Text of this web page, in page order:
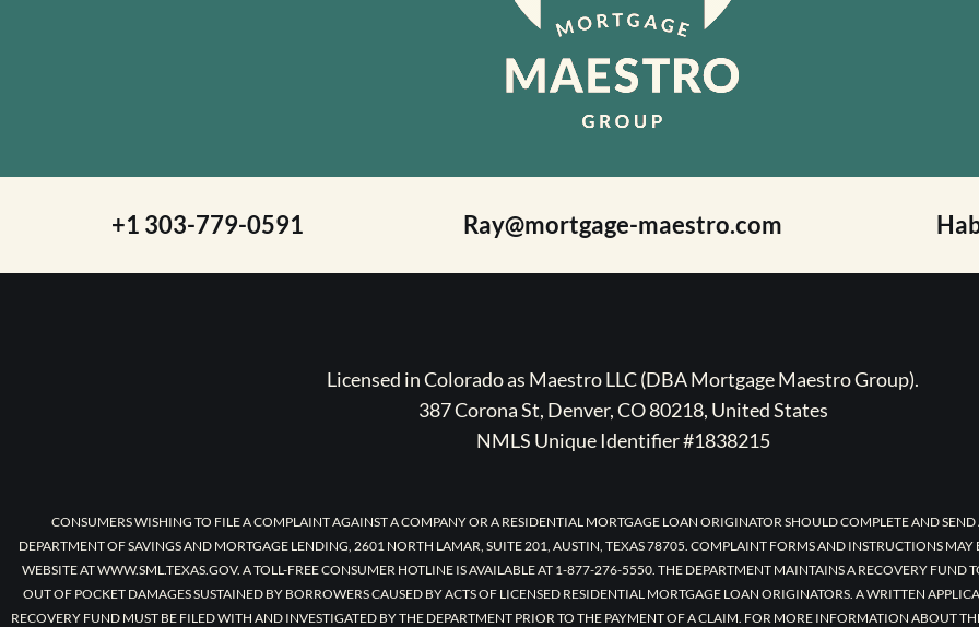
+1 303-779-0591 Ray@mortgage-maestro.com
Licensed in Colorado as Maestro LLC (DBA Mortgage Maestro Group).
387 Corona St, Denver, CO 80218, United States
NMLS Unique Identifier #1838215
CONSUMERS WISHING TO FILE A COMPLAINT AGAINST A COMPANY OR A RESIDENTIAL MORTGAGE LOAN ORIGINATOR SHOULD COMPLETE AND
DEPARTMENT OF SAVINGS AND MORTGAGE LENDING, 2601 NORTH LAMAR, SUITE 201, AUSTIN, TEXAS 78705. COMPLAINT FORMS AND INSTRUCTIONS MAY
WEBSITE AT WWW.SML.TEXAS.GOV. A TOLL-FREE CONSUMER HOTLINE IS AVAILABLE AT 1-877-276-5550. THE DEPARTMENT MAINTAINS A RECOVERY FUND
OUT OF POCKET DAMAGES SUSTAINED BY BORROWERS CAUSED BY ACTS OF LICENSED RESIDENTIAL MORTGAGE LOAN ORIGINATORS. A WRITTEN
RECOVERY FUND MUST BE FILED WITH AND INVESTIGATED BY THE DEPARTMENT PRIOR TO THE PAYMENT OF A CLAIM. FOR MORE INFORMATION ABOUT